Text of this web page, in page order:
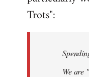
Trots":
We are